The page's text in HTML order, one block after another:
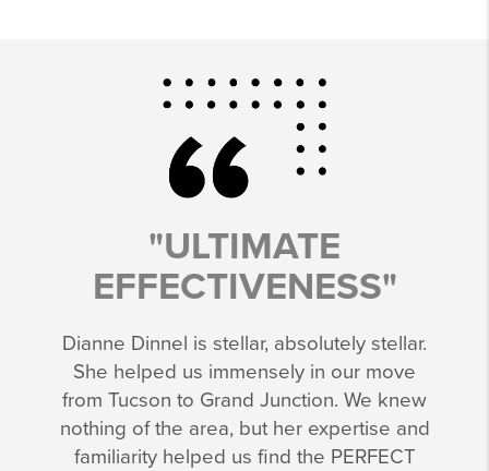
"ULTIMATE
EFFECTIVENESS"
Dianne Dinnel is stellar, absolutely stellar.
She helped us immensely in our move
from Tucson to Grand Junction. We knew
nothing of the area, but her expertise and
familiarity helped us find the PERFECT